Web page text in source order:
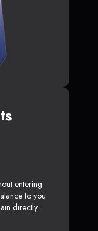
entering
to you
directly.